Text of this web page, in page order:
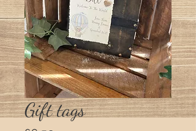
Gift tags